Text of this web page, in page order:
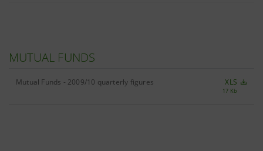
MUTUAL FUNDS
Mutual Funds - 2009/10 quarterly figures XLS
17 Kb